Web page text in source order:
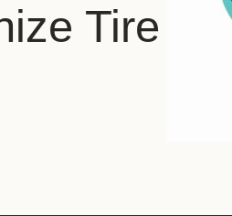
Tire